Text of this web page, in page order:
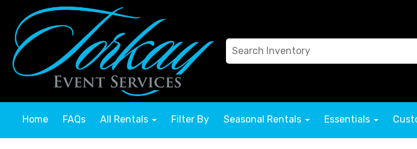
Home FAQs All Rentals Filter By Seasonal Rentals Essentials